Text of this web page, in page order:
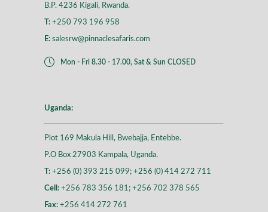
B.P. 4236 Kigali, Rwanda.
T: +250 793 196 958
E: salesrw@pinnaclesafaris.com
Mon - Fri 8.30 - 17.00, Sat & Sun CLOSED
Uganda:
Plot 169 Makula Hill, Bwebajja, Entebbe.
P.O Box 27903 Kampala, Uganda.
T: +256 (0) 393 215 099; +256 (0) 414 272 711
Cell: +256 783 356 181; +256 702 378 565
Fax: +256 414 272 761